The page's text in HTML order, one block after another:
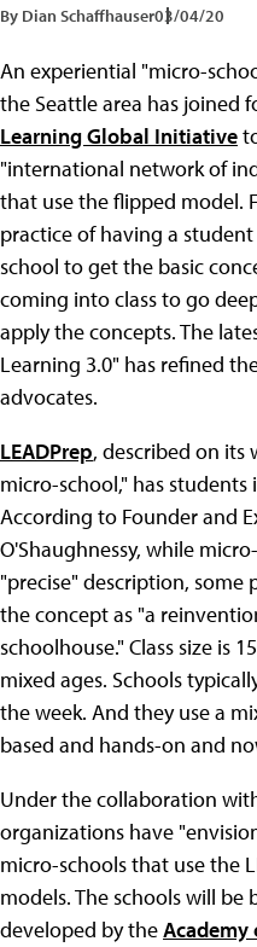
By Dian Schaffhauser03/04/20
An experiential "micro-
the Seattle area has joined
Learning Global Initiative
"international network of
that use the flipped model.
practice of having a
school to get the basic
coming into class to go
apply the concepts. The
Learning 3.0" has refined
advocates.
LEADPrep, described on its
micro-school," has
According to Founder and
O'Shaughnessy, while
"precise" description, some
the concept as "a
schoolhouse." Class size is
mixed ages. Schools
the week. And they use a
based and hands-on and
Under the collaboration
organizations have
micro-schools that use the
models. The schools will be
developed by theAcademy